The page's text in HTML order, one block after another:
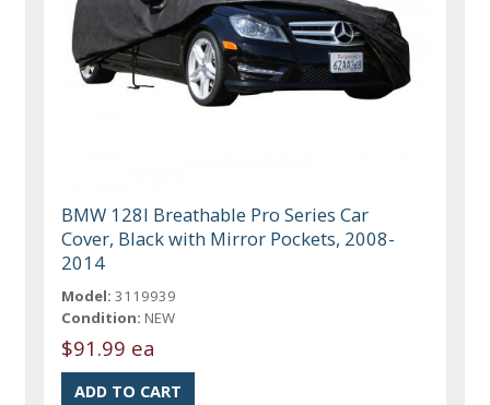
BMW 128I Breathable Pro Series Car
Cover, Black with Mirror Pockets, 2008-
2014
Model: 3119939
Condition: NEW
$91.99 ea